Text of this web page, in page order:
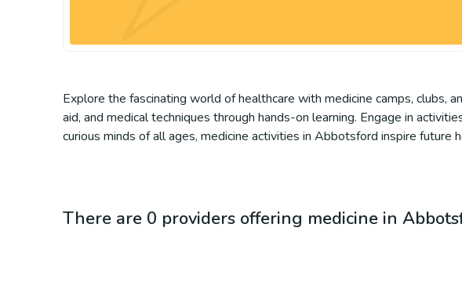
Explore the fascinating world of healthcare with medicine camps, clubs,
aid, and medical techniques through hands-on learning. Engage in
curious minds of all ages, medicine activities in Abbotsford inspire
There are 0 providers offering medicine in